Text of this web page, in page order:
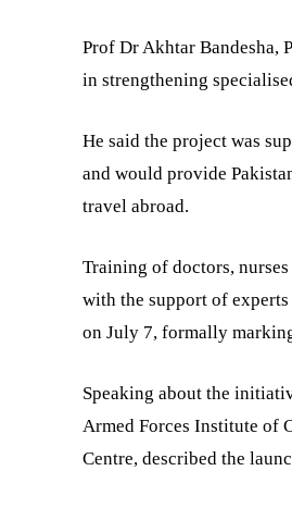
Prof Dr Akhtar Bandesha,
in strengthening
He said the project was
and would provide
travel abroad.
Training of doctors,
with the support of
on July 7, formally
Speaking about the
Armed Forces Institute of
Centre, described the